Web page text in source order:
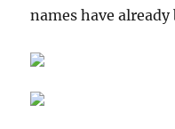
names have already